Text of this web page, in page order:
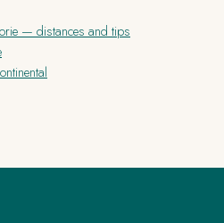
— distances and tips